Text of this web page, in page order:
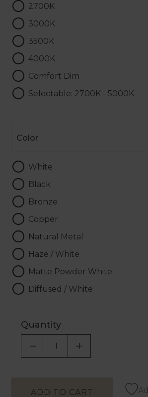
2700K
3000K
3500K
4000K
Comfort Dim
Selectable: 2700K - 5000K
Color
White
Black
Bronze
Copper
Natural Metal
Haze / White
Matte Powder White
Diffused / White
Quantity
DECREASE QUANTITY OF
INCREASE